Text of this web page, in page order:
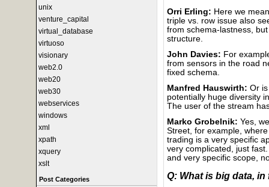
unix
venture_capital
virtual_database
virtuoso
visionary
web2.0
web20
web30
webservices
windows
xml
xpath
xquery
xslt
Post Categories
Orri Erling: Here we
triple vs. row issue also
from schema-lastness,
structure.
John Davies: For
from sensors in the road
fixed schema.
Manfred Hauswirth: Or
potentially huge diversity
The user of the stream
Marko Grobelnik: Yes,
Street, for example,
trading is a very specific
very complicated, just
and very specific scope,
Q: What is big data, in